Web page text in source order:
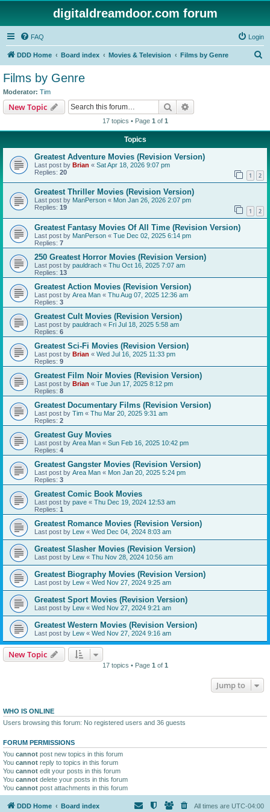
digitaldreamdoor.com forum
FAQ Login
DDD Home Board index Movies & Television Films by Genre
Films by Genre
Moderator: Tim
New Topic Search
17 topics • Page 1 of 1
Topics
Greatest Adventure Movies (Revision Version)
Last post by Brian « Sat Apr 18, 2026 9:07 pm
Replies: 20 1 2
Greatest Thriller Movies (Revision Version)
Last post by ManPerson « Mon Jan 26, 2026 2:07 pm
Replies: 19 1 2
Greatest Fantasy Movies Of All Time (Revision Version)
Last post by ManPerson « Tue Dec 02, 2025 6:14 pm
Replies: 7
250 Greatest Horror Movies (Revision Version)
Last post by pauldrach « Thu Oct 16, 2025 7:07 am
Replies: 13
Greatest Action Movies (Revision Version)
Last post by Area Man « Thu Aug 07, 2025 12:36 am
Replies: 3
Greatest Cult Movies (Revision Version)
Last post by pauldrach « Fri Jul 18, 2025 5:58 am
Replies: 6
Greatest Sci-Fi Movies (Revision Version)
Last post by Brian « Wed Jul 16, 2025 11:33 pm
Replies: 9
Greatest Film Noir Movies (Revision Version)
Last post by Brian « Tue Jun 17, 2025 8:12 pm
Replies: 8
Greatest Documentary Films (Revision Version)
Last post by Tim « Thu Mar 20, 2025 9:31 am
Replies: 2
Greatest Guy Movies
Last post by Area Man « Sun Feb 16, 2025 10:42 pm
Replies: 4
Greatest Gangster Movies (Revision Version)
Last post by Area Man « Mon Jan 20, 2025 5:24 pm
Replies: 3
Greatest Comic Book Movies
Last post by pave « Thu Dec 19, 2024 12:53 am
Replies: 1
Greatest Romance Movies (Revision Version)
Last post by Lew « Wed Dec 04, 2024 8:03 am
Greatest Slasher Movies (Revision Version)
Last post by Lew « Thu Nov 28, 2024 10:56 am
Greatest Biography Movies (Revision Version)
Last post by Lew « Wed Nov 27, 2024 9:25 am
Greatest Sport Movies (Revision Version)
Last post by Lew « Wed Nov 27, 2024 9:21 am
Greatest Western Movies (Revision Version)
Last post by Lew « Wed Nov 27, 2024 9:16 am
New Topic
17 topics • Page 1 of 1
Jump to
WHO IS ONLINE
Users browsing this forum: No registered users and 36 guests
FORUM PERMISSIONS
You cannot post new topics in this forum
You cannot reply to topics in this forum
You cannot edit your posts in this forum
You cannot delete your posts in this forum
You cannot post attachments in this forum
DDD Home Board index All times are UTC-04:00